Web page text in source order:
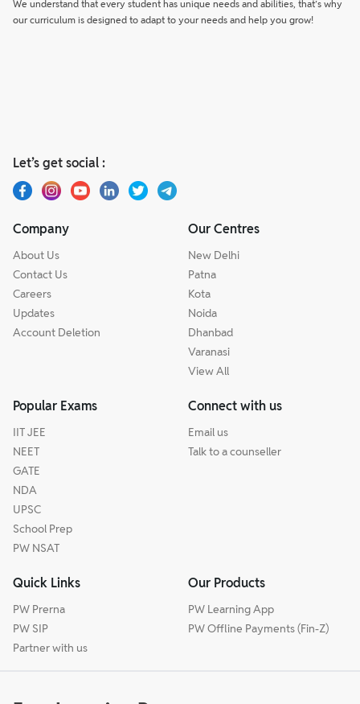
We understand that every student has unique needs and abilities, that’s why
our curriculum is designed to adapt to your needs and help you grow!
Let’s get social :
Company
About Us
Contact Us
Careers
Updates
Account Deletion
Our Centres
New Delhi
Patna
Kota
Noida
Dhanbad
Varanasi
View All
Popular Exams
IIT JEE
NEET
GATE
NDA
UPSC
School Prep
PW NSAT
Connect with us
Email us
Talk to a counseller
Quick Links
PW Prerna
PW SIP
Partner with us
Our Products
PW Learning App
PW Offline Payments (Fin-Z)